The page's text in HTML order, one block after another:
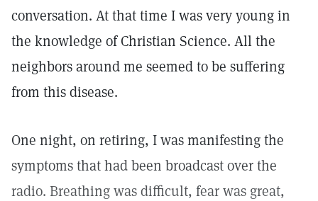
conversation. At that time I was very young in
the knowledge of Christian Science. All the
neighbors around me seemed to be suffering
from this disease.
One night, on retiring, I was manifesting the
symptoms that had been broadcast over the
radio. Breathing was difficult, fear was great,